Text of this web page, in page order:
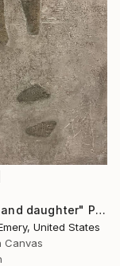
"mother and daughter" Painting
United States
Canvas